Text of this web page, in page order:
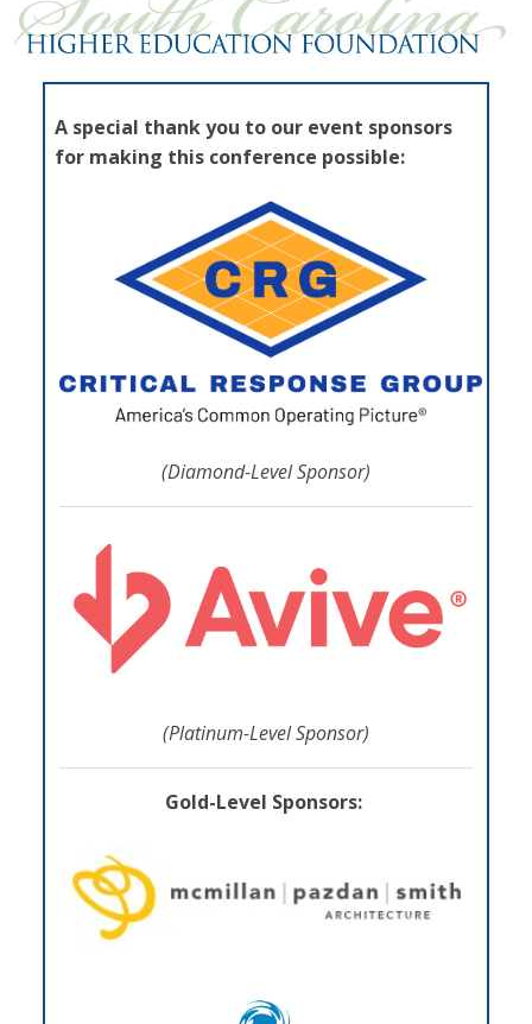
A special thank you to our event sponsors
for making this conference possible:
(Diamond-Level Sponsor)
(Platinum-Level Sponsor)
Gold-Level Sponsors: